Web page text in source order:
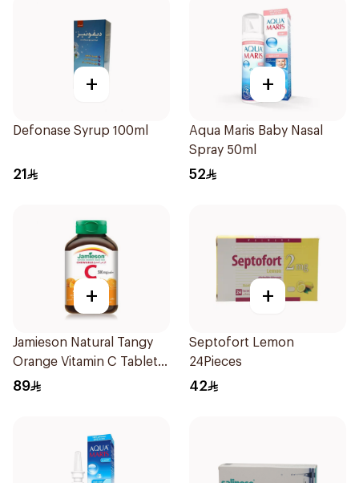
+
Defonase Syrup 100ml
21
+
Aqua Maris Baby Nasal
Spray 50ml
52
+
Jamieson Natural Tangy
Orange Vitamin C Tablets
90Tablets
89
+
Septofort Lemon
24Pieces
42